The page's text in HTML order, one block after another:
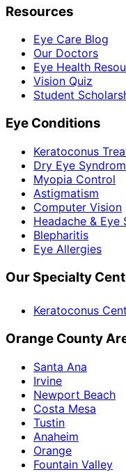
Resources
Eye Care Blog
Our Doctors
Eye Health
Vision Quiz
Student
Eye Conditions
Keratoconus
Dry Eye
Myopia Control
Astigmatism
Computer Vision
Headache & Eye
Blepharitis
Eye Allergies
Our Specialty
Keratoconus
Orange County
Santa Ana
Irvine
Newport Beach
Costa Mesa
Tustin
Anaheim
Orange
Fountain Valley